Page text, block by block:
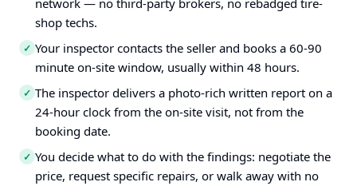
network — no third-party brokers, no rebadged tire-
shop techs.
✓ Your inspector contacts the seller and books a 60-90
minute on-site window, usually within 48 hours.
✓ The inspector delivers a photo-rich written report on a
24-hour clock from the on-site visit, not from the
booking date.
✓ You decide what to do with the findings: negotiate the
price, request specific repairs, or walk away with no